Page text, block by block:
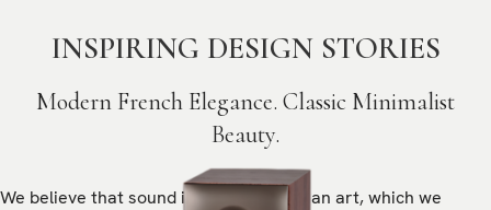
INSPIRING DESIGN STORIES
Modern French Elegance. Classic Minimalist
Beauty.
We believe that sound is a science and an art, which we